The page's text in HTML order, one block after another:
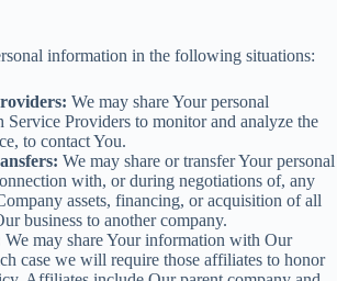
information in the following situations:
We may share Your personal
Providers to monitor and analyze the
to contact You.
We may share or transfer Your personal
with, or during negotiations of, any
assets, financing, or acquisition of all
business to another company.
We may share Your information with Our
case we will require those affiliates to honor